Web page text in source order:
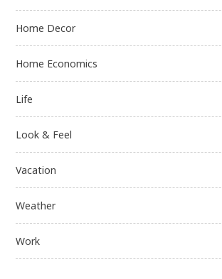
Home Decor
Home Economics
Life
Look & Feel
Vacation
Weather
Work